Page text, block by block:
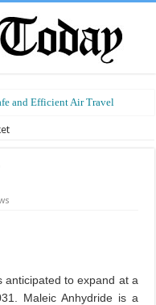
and Efficient Air Travel
at a Smart Price
anticipated to expand at a
Maleic Anhydride is a